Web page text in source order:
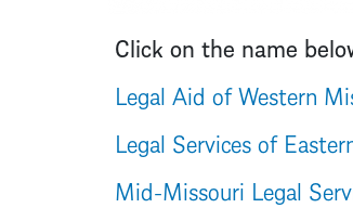
Click on the name
Legal Aid of Western
Legal Services of
Mid-Missouri Legal